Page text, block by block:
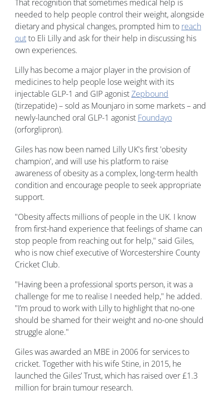
That recognition that sometimes medical help is
needed to help people control their weight, alongside
dietary and physical changes, prompted him to reach
outto Eli Lilly and ask for their help in discussing his
own experiences.
Lilly has become a major player in the provision of
medicines to help people lose weight with its
injectable GLP-1 and GIP agonistZepbound
(tirzepatide) – sold as Mounjaro in some markets – and
newly-launched oral GLP-1 agonist Foundayo
(orforglipron).
Giles has now been named Lilly UK's first 'obesity
champion', and will use his platform to raise
awareness of obesity as a complex, long-term health
condition and encourage people to seek appropriate
support.
"Obesity affects millions of people in the UK. I know
from first-hand experience that feelings of shame can
stop people from reaching out for help," said Giles,
who is now chief executive of Worcestershire County
Cricket Club.
"Having been a professional sports person, it was a
challenge for me to realise I needed help," he added.
"I’m proud to work with Lilly to highlight that no-one
should be shamed for their weight and no-one should
struggle alone."
Giles was awarded an MBE in 2006 for services to
cricket. Together with his wife Stine, in 2015, he
launched the Giles’ Trust, which has raised over £1.3
million for brain tumour research.